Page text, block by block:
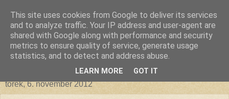
Ekoporta
torek, 6. november 2012
This site uses cookies from Google to deliver its services
and to analyze traffic. Your IP address and user-agent are
shared with Google along with performance and security
metrics to ensure quality of service, generate usage
statistics, and to detect and address abuse.
LEARN MORE GOT IT